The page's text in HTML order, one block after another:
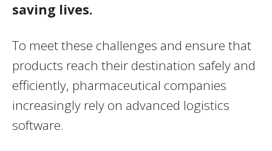
saving lives.
To meet these challenges and ensure that
products reach their destination safely and
efficiently, pharmaceutical companies
increasingly rely on advanced logistics
software.